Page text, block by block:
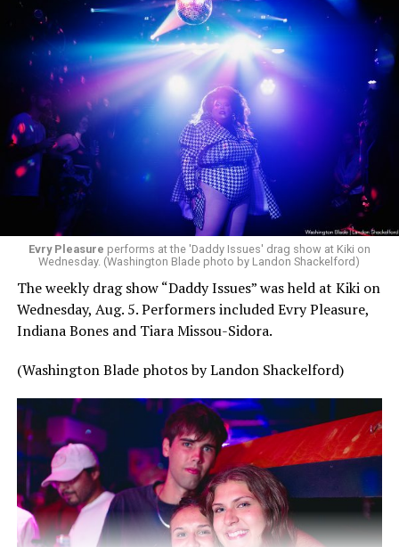
Evry Pleasure performs at the 'Daddy Issues' drag show at Kiki on
Wednesday. (Washington Blade photo by Landon Shackelford)
The weekly drag show “Daddy Issues” was held at Kiki on
Wednesday, Aug. 5. Performers included Evry Pleasure,
Indiana Bones and Tiara Missou-Sidora.
(Washington Blade photos by Landon Shackelford)